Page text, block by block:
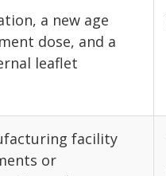
a new age
dose, and a
leaflet
facility
or